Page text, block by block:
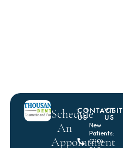
Schedule
An
Appointment
CONTACT
US
New
Patients:
(210)
VISIT
US